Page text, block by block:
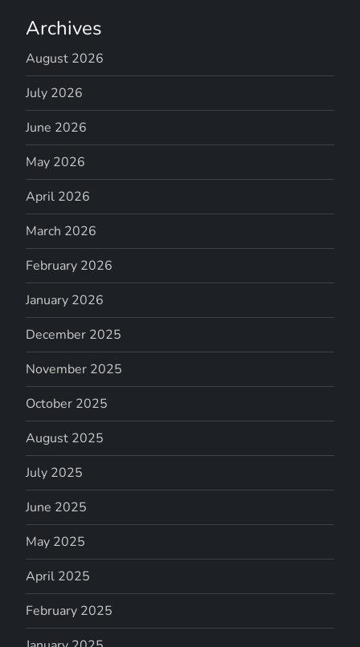
Archives
August 2026
July 2026
June 2026
May 2026
April 2026
March 2026
February 2026
January 2026
December 2025
November 2025
October 2025
August 2025
July 2025
June 2025
May 2025
April 2025
February 2025